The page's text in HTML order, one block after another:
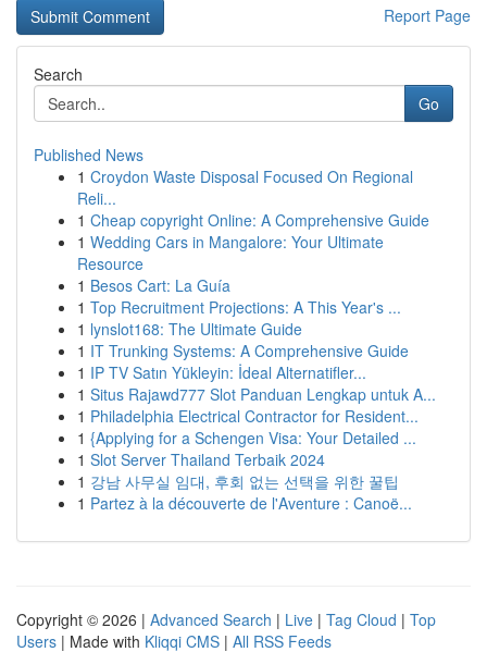
Report Page
Search
Go
Published News
1 Croydon Waste Disposal Focused On Regional
Reli...
1 Cheap copyright Online: A Comprehensive Guide
1 Wedding Cars in Mangalore: Your Ultimate
Resource
1 Besos Cart: La Guía
1 Top Recruitment Projections: A This Year's ...
1 lynslot168: The Ultimate Guide
1 IT Trunking Systems: A Comprehensive Guide
1 IP TV Satın Yükleyin: İdeal Alternatifler...
1 Situs Rajawd777 Slot Panduan Lengkap untuk A...
1 Philadelphia Electrical Contractor for Resident...
1 {Applying for a Schengen Visa: Your Detailed ...
1 Slot Server Thailand Terbaik 2024
1 강남 사무실 임대, 후회 없는 선택을 위한 꿀팁
1 Partez à la découverte de l'Aventure : Canoë...
Copyright © 2026 | Advanced Search | Live | Tag Cloud | Top
Users | Made with Kliqqi CMS | All RSS Feeds